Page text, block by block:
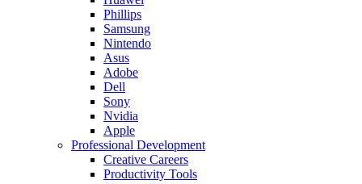
Phillips
Samsung
Nintendo
Asus
Adobe
Dell
Sony
Nvidia
Apple
Professional Development
Creative Careers
Productivity Tools